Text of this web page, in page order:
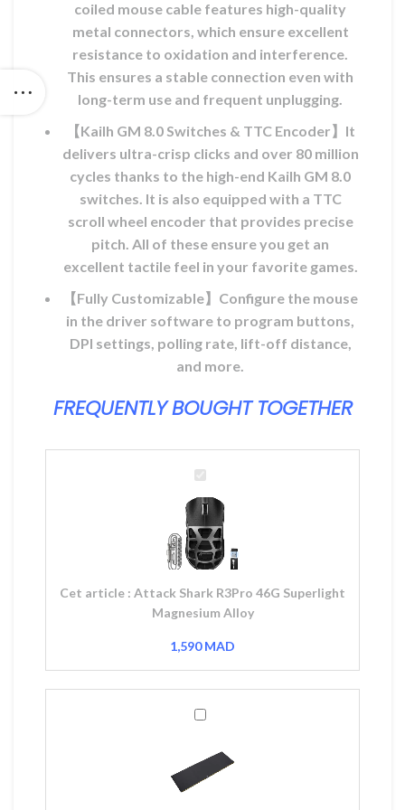
coiled mouse cable features high-quality
metal connectors, which ensure excellent
resistance to oxidation and interference.
This ensures a stable connection even with
long-term use and frequent unplugging.
【Kailh GM 8.0 Switches & TTC Encoder】It
delivers ultra-crisp clicks and over 80 million
cycles thanks to the high-end Kailh GM 8.0
switches. It is also equipped with a TTC
scroll wheel encoder that provides precise
pitch. All of these ensure you get an
excellent tactile feel in your favorite games.
【Fully Customizable】Configure the mouse
in the driver software to program buttons,
DPI settings, polling rate, lift-off distance,
and more.
FREQUENTLY BOUGHT TOGETHER
Alloy
Cet article : Attack Shark R3Pro 46G Superlight
Magnesium Alloy
1,590MAD